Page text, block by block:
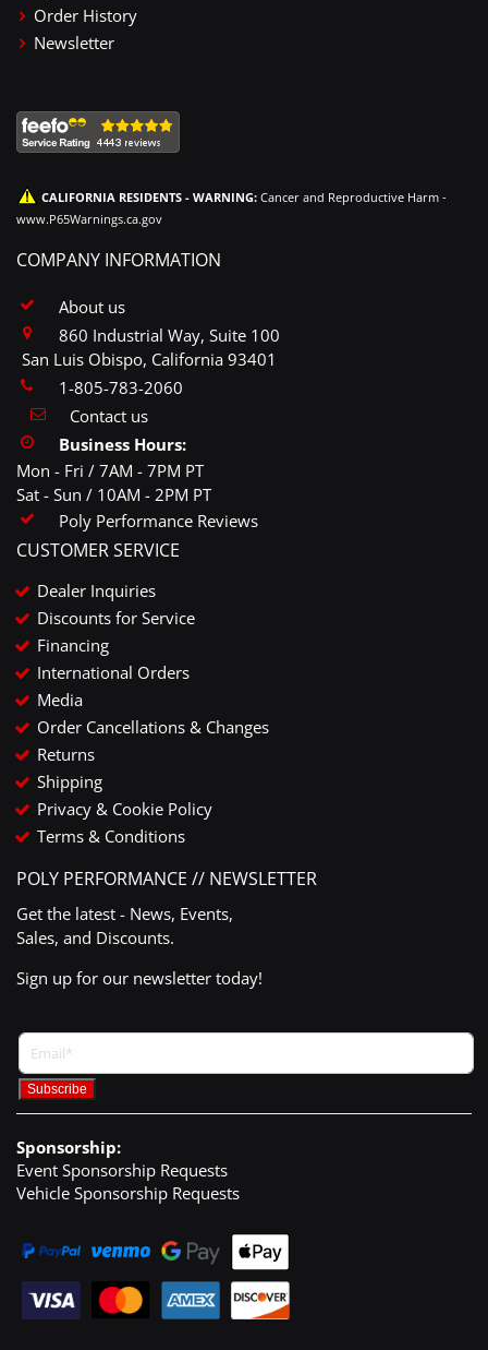
Order History
Newsletter
CALIFORNIA RESIDENTS - WARNING: Cancer and Reproductive Harm -
www.P65Warnings.ca.gov
COMPANY INFORMATION
About us
860 Industrial Way, Suite 100
San Luis Obispo, California 93401
1-805-783-2060
Contact us
Business Hours:
Mon - Fri / 7AM - 7PM PT
Sat - Sun / 10AM - 2PM PT
Poly Performance Reviews
CUSTOMER SERVICE
Dealer Inquiries
Discounts for Service
Financing
International Orders
Media
Order Cancellations & Changes
Returns
Shipping
Privacy & Cookie Policy
Terms & Conditions
POLY PERFORMANCE // NEWSLETTER
Get the latest - News, Events,
Sales, and Discounts.
Sign up for our newsletter today!
Sponsorship:
Event Sponsorship Requests
Vehicle Sponsorship Requests